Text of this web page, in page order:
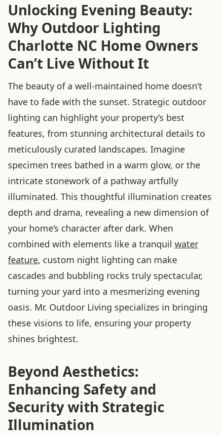
Unlocking Evening Beauty:
Why Outdoor Lighting
Charlotte NC Home Owners
Can’t Live Without It
The beauty of a well-maintained home doesn’t
have to fade with the sunset. Strategic outdoor
lighting can highlight your property’s best
features, from stunning architectural details to
meticulously curated landscapes. Imagine
specimen trees bathed in a warm glow, or the
intricate stonework of a pathway artfully
illuminated. This thoughtful illumination creates
depth and drama, revealing a new dimension of
your home’s character after dark. When
combined with elements like a tranquil water
feature, custom night lighting can make
cascades and bubbling rocks truly spectacular,
turning your yard into a mesmerizing evening
oasis. Mr. Outdoor Living specializes in bringing
these visions to life, ensuring your property
shines brightest.
Beyond Aesthetics:
Enhancing Safety and
Security with Strategic
Illumination